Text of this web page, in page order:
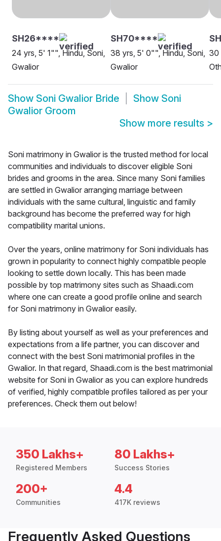
SH26****
24 yrs, 5' 1"", Hindu, Soni,
Gwalior
SH70****
38 yrs, 5' 0"", Hindu, Soni,
Gwalior
30
Show Soni Gwalior Bride Show Soni
Gwalior Groom
Show more results >
Soni matrimony in Gwalior is the trusted method for local
communities and individuals to discover eligible Soni
brides and grooms in the area. Since many Soni families
are settled in Gwalior arranging marriage between
individuals with the same cultural, linguistic and family
background has become the preferred way for high
compatibility marital unions.
Over the years, online matrimony for Soni individuals has
grown in popularity to connect highly compatible people
looking to settle down locally. This has been made
possible by top matrimony sites such as Shaadi.com
where one can create a good profile online and search
for Soni matrimony in Gwalior easily.
By listing about yourself as well as your preferences and
expectations from a life partner, you can discover and
connect with the best Soni matrimonial profiles in the
Gwalior. In that regard, Shaadi.com is the best matrimonial
website for Soni in Gwalior as you can explore hundreds
of verified, highly compatible profiles tailored as per your
preferences. Check them out below!
350 Lakhs+
Registered Members
80 Lakhs+
Success Stories
200+
Communities
4.4
417K reviews
Frequently Asked Questions